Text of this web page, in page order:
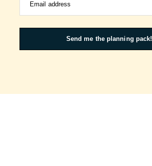
Email address
Send me the planning pack!